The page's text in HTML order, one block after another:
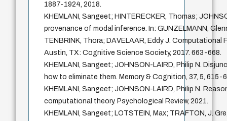
1887-1924, 2018.
KHEMLANI, Sangeet; HINTERECKER, Thomas;
provenance of modal inference. In: GUNZELMANN,
TENBRINK, Thora; DAVELAAR, Eddy J.
Austin, TX: Cognitive Science Society, 2017. 663-668.
KHEMLANI, Sangeet; JOHNSON-LAIRD, Philip N.
how to eliminate them. Memory & Cognition, 37, 5, 615-
KHEMLANI, Sangeet; JOHNSON-LAIRD, Philip N.
computational theory. Psychological Review, 2021.
KHEMLANI, Sangeet; LOTSTEIN, Max; TRAFTON, J.